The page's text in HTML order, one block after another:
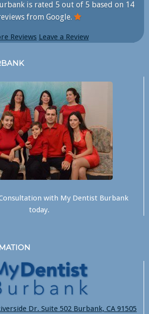
is rated 5 out of 5 based on 14
from Google.
Reviews Leave a Review
with My Dentist Burbank
today.
Dr. Suite 502 Burbank, CA 91505